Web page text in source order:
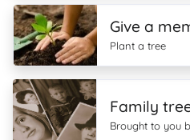
Give a
Plant a tree
Family
Brought to you